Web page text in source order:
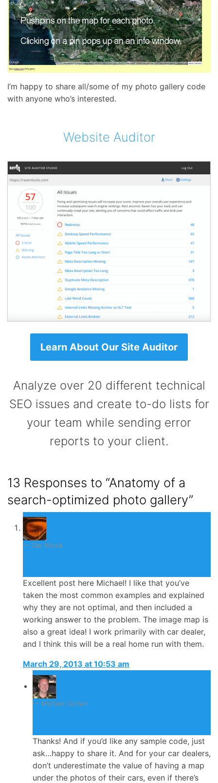
I’m happy to share all/some of my photo gallery code
with anyone who’s interested.
Website Auditor
Learn About Our Site Auditor
Analyze over 20 different technical
SEO issues and create to-do lists for
your team while sending error
reports to your client.
13 Responses to “Anatomy of a
search-optimized photo gallery”
Zak Nicola
Excellent post here Michael! I like that you’ve
taken the most common examples and explained
why they are not optimal, and then included a
working answer to the problem. The image map is
also a great idea! I work primarily with car dealer,
and I think this will be a real home run with them.
March 29, 2013 at 10:53 am
Michael Cottam
Thanks! And if you’d like any sample code, just
ask…happy to share it. And for your car dealers,
don’t underestimate the value of having a map
under the photos of their cars, even if there’s